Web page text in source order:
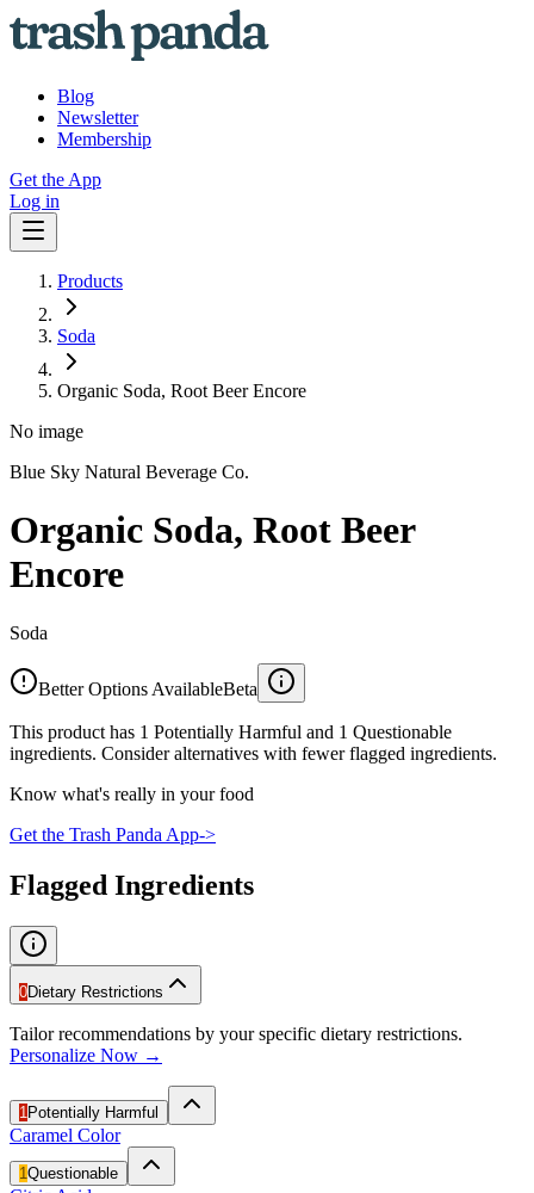
Blog
Newsletter
Membership
Get the App
Log in
Products
Soda
Organic Soda, Root Beer Encore
No image
Blue Sky Natural Beverage Co.
Organic Soda, Root Beer
Encore
Soda
Better Options AvailableBeta
This product has 1 Potentially Harmful and 1 Questionable
ingredients. Consider alternatives with fewer flagged ingredients.
Know what's really in your food
Get the Trash Panda App->
Flagged Ingredients
0Dietary Restrictions
Tailor recommendations by your specific dietary restrictions.
Personalize Now →
1 Potentially Harmful
Caramel Color
1Questionable